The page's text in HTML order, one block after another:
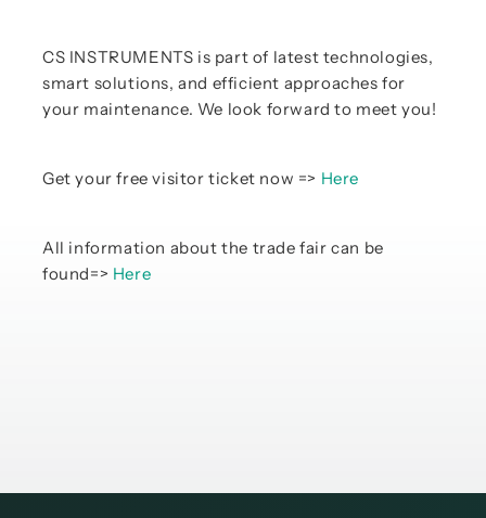
CS INSTRUMENTS is part of latest technologies,
smart solutions, and efficient approaches for
your maintenance. We look forward to meet you!
Get your free visitor ticket now => Here
All information about the trade fair can be
found=> Here